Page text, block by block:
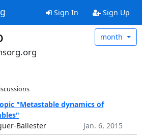
Sign In Sign Up
month
"Metastable dynamics of
Ballester
Jan. 6, 2015